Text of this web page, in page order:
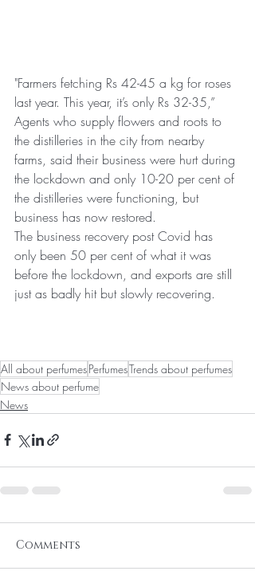
"Farmers fetching Rs 42-45 a kg for roses
last year. This year, it’s only Rs 32-35,”
Agents who supply flowers and roots to
the distilleries in the city from nearby
farms, said their business were hurt during
the lockdown and only 10-20 per cent of
the distilleries were functioning, but
business has now restored.
The business recovery post Covid has
only been 50 per cent of what it was
before the lockdown, and exports are still
just as badly hit but slowly recovering.
All about perfumesPerfumesTrends about perfumes
News about perfume
News
Comments